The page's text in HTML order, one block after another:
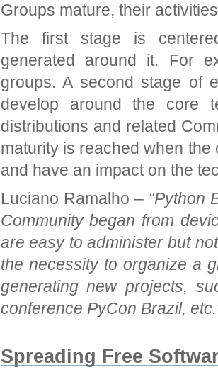
Groups mature, their
The first stage is
generated around it. For
groups. A second stage of
develop around the core
distributions and related
maturity is reached when
and have an impact on the
Luciano Ramalho – “Python
Community began from
are easy to administer but
the necessity to organize a
generating new projects,
conference PyCon Brazil,
Spreading Free